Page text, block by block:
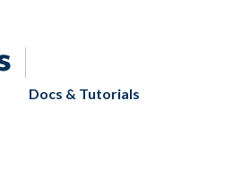
Docs & Tutorials